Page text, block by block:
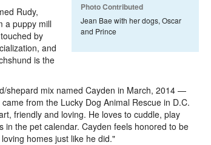
Photo Contributed
Jean Bae with her dogs, Oscar
and Prince
Rudy,
a puppy mill
by
and
is the
shepard mix named Cayden in March, 2014 —
from the Lucky Dog Animal Rescue in D.C.
friendly and loving. He loves to cuddle, play
in the pet calendar. Cayden feels honored to be
homes just like he did."